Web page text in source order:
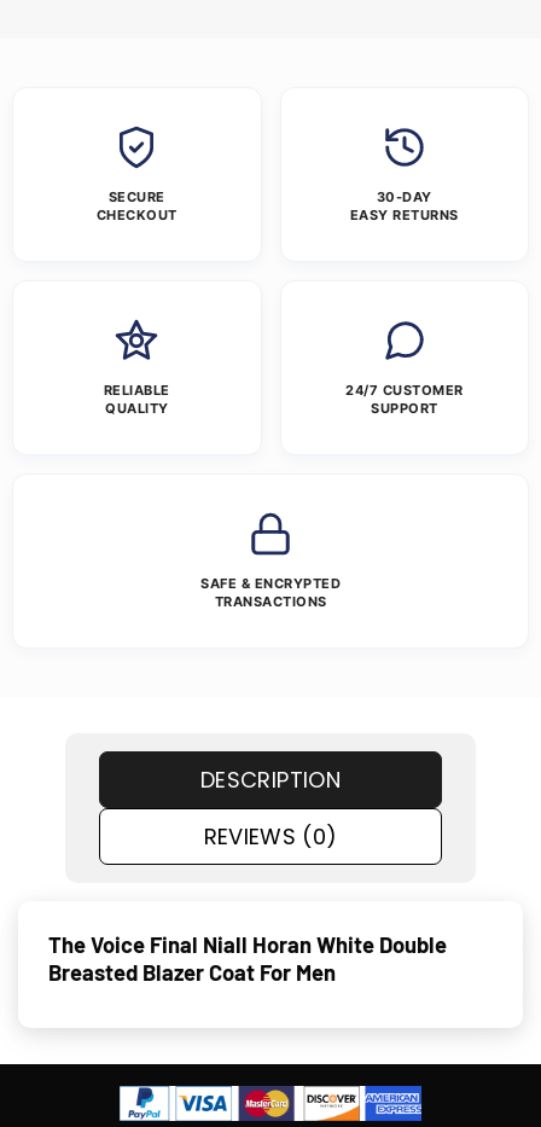
SECURE
CHECKOUT
30-DAY
EASY RETURNS
RELIABLE
QUALITY
24/7 CUSTOMER
SUPPORT
SAFE & ENCRYPTED
TRANSACTIONS
DESCRIPTION
REVIEWS (0)
The Voice Final Niall Horan White Double
Breasted Blazer Coat For Men